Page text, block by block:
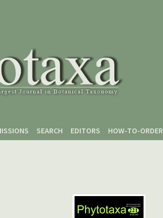
SEARCH EDITORS HOW-TO-ORDER